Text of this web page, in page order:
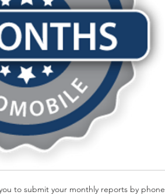
to submit your monthly reports by phone